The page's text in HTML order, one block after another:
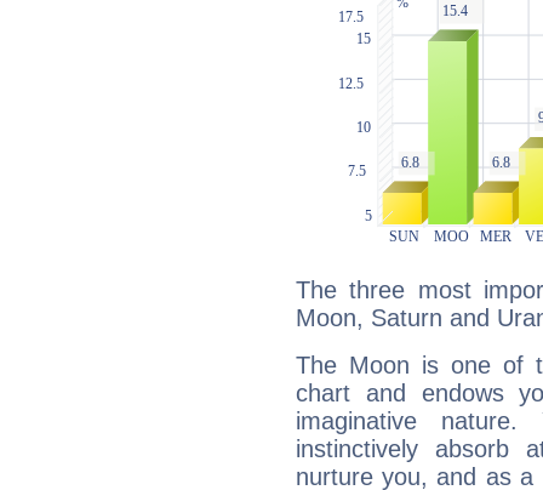
The three most
Moon, Saturn and
The Moon is one of
chart and endows
imaginative
instinctively absorb
nurture you, and as